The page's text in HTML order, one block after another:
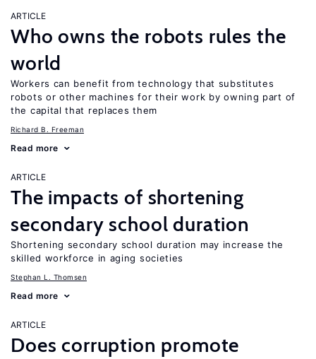
ARTICLE
Who owns the robots rules the
world
Workers can benefit from technology that substitutes
robots or other machines for their work by owning part of
the capital that replaces them
Richard B. Freeman
Read more
ARTICLE
The impacts of shortening
secondary school duration
Shortening secondary school duration may increase the
skilled workforce in aging societies
Stephan L. Thomsen
Read more
ARTICLE
Does corruption promote